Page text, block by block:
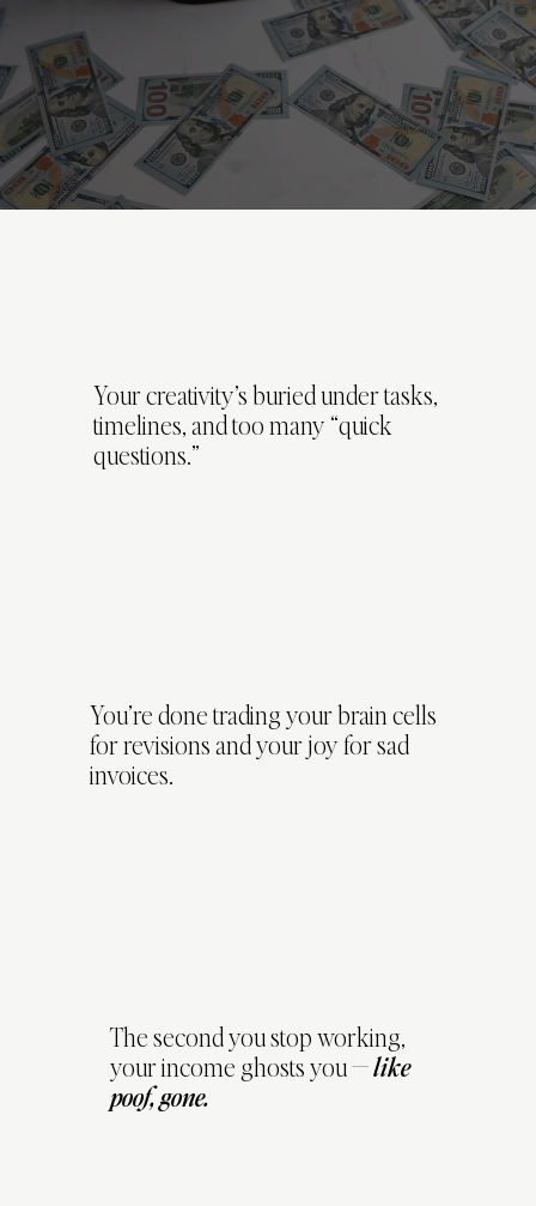
Your creativity’s buried under tasks,
timelines, and too many “quick
questions.”
You’re done trading your brain cells
for revisions and your joy for sad
invoices.
The second you stop working,
your income ghosts you —like
poof, gone.